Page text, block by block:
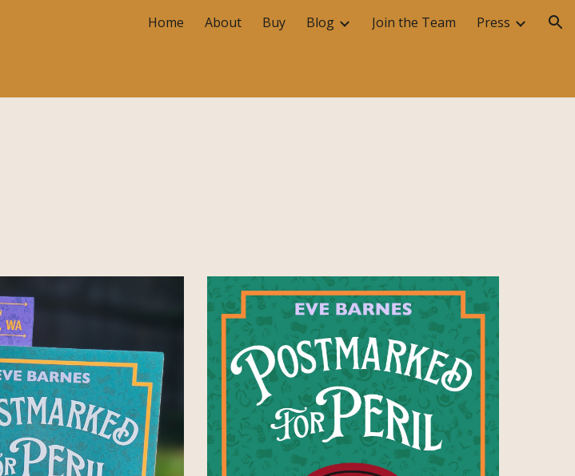
Skip to navigation
Home About Buy Blog Join the Team Press